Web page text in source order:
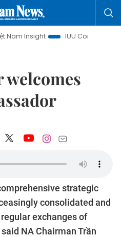
IUU Combat
strategic
consolidated and
exchanges of
NA Chairman Trần